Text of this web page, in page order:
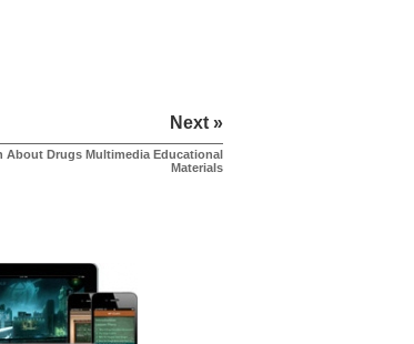
Next »
About Drugs Multimedia Educational
Materials